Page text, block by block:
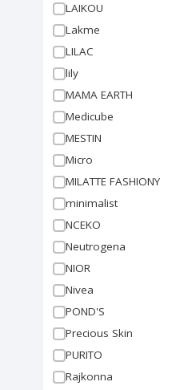
LAIKOU
Lakme
LILAC
lily
MAMA EARTH
Medicube
MESTIN
Micro
MILATTE FASHIONY
minimalist
NCEKO
Neutrogena
NIOR
Nivea
POND'S
Precious Skin
PURITO
Rajkonna